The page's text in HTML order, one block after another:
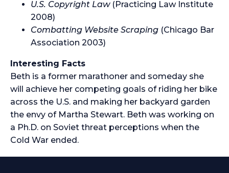
U.S. Copyright Law(Practicing Law Institute
2008)
Combatting Website Scraping (Chicago Bar
Association 2003)
Interesting Facts
Beth is a former marathoner and someday she
will achieve her competing goals of riding her bike
across the U.S. and making her backyard garden
the envy of Martha Stewart. Beth was working on
a Ph.D. on Soviet threat perceptions when the
Cold War ended.